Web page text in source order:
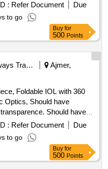
: Refer Document
Due
to go
Buy for
500 Points
Railways Transport Services
Ajmer,
Foldable IOL with 360
Optics, Should have
Should have
Haptic design with
should be less than 3
for easy implantation in the
and Zero degree haptic
compatible with 2.2 mm in
: Refer Document
Due
to go
Buy for
500 Points